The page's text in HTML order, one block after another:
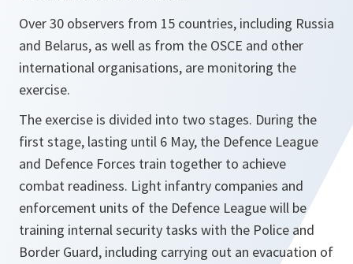
Over 30 observers from 15 countries, including Russia
and Belarus, as well as from the OSCE and other
international organisations, are monitoring the
exercise.
The exercise is divided into two stages. During the
first stage, lasting until 6 May, the Defence League
and Defence Forces train together to achieve
combat readiness. Light infantry companies and
enforcement units of the Defence League will be
training internal security tasks with the Police and
Border Guard, including carrying out an evacuation of